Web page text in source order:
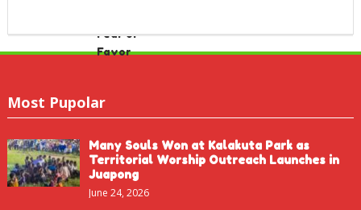
Most Pupolar
Many Souls Won at Kalakuta Park as
Territorial Worship Outreach Launches in
Juapong
June 24, 2026